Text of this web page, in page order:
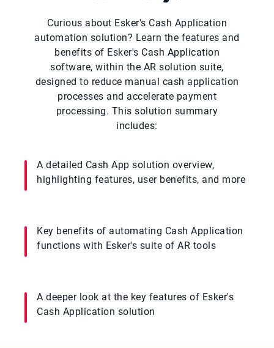
Curious about Esker's Cash Application
automation solution? Learn the features and
benefits of Esker's Cash Application
software, within the AR solution suite,
designed to reduce manual cash application
processes and accelerate payment
processing. This solution summary
includes:
A detailed Cash App solution overview,
highlighting features, user benefits, and more
Key benefits of automating Cash Application
functions with Esker's suite of AR tools
A deeper look at the key features of Esker's
Cash Application solution